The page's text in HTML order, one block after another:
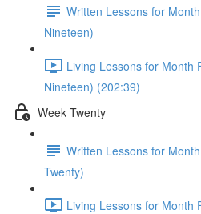
Written Lessons for
Nineteen)
Living Lessons for Month
Nineteen) (202:39)
Week Twenty
Written Lessons for
Twenty)
Living Lessons for Month